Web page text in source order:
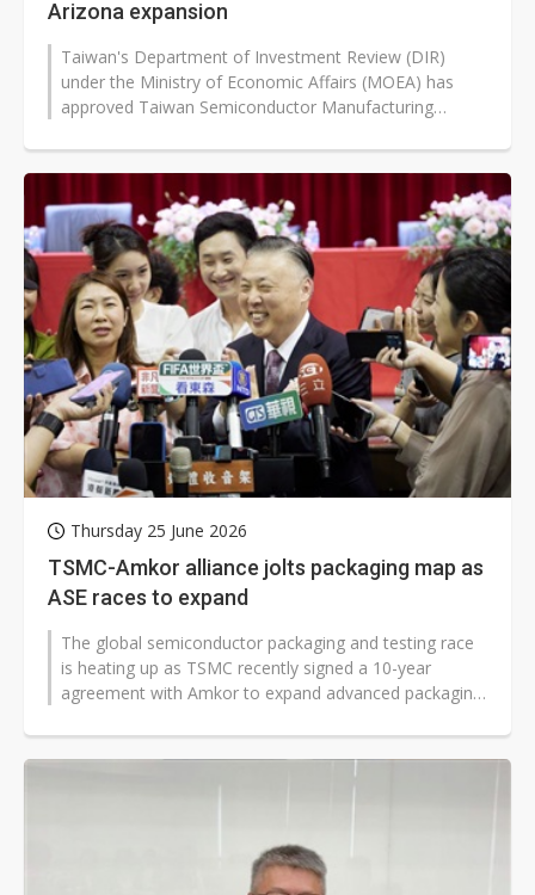
Arizona expansion
Taiwan's Department of Investment Review (DIR)
under the Ministry of Economic Affairs (MOEA) has
approved Taiwan Semiconductor Manufacturing
Thursday 25 June 2026
TSMC-Amkor alliance jolts packaging map as
ASE races to expand
The global semiconductor packaging and testing race
is heating up as TSMC recently signed a 10-year
agreement with Amkor to expand advanced packaging